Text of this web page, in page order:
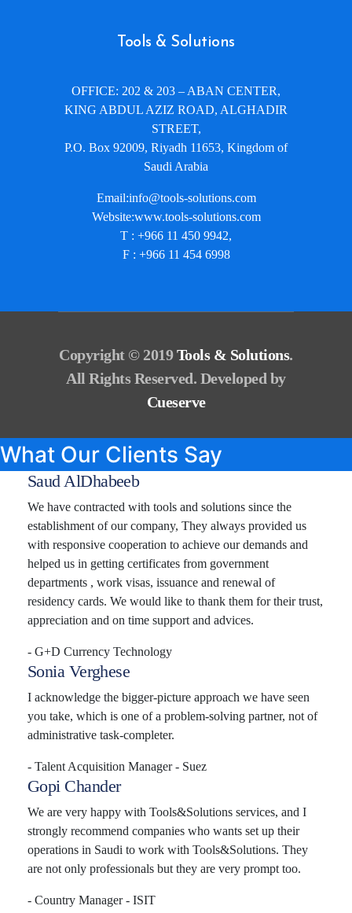
Tools & Solutions
OFFICE: 202 & 203 – ABAN CENTER,
KING ABDUL AZIZ ROAD, ALGHADIR
STREET,
P.O. Box 92009, Riyadh 11653, Kingdom of
Saudi Arabia
Email:info@tools-solutions.com
Website:www.tools-solutions.com
T : +966 11 450 9942,
F : +966 11 454 6998
Copyright © 2019Tools & Solutions.
All Rights Reserved. Developed by
Cueserve
What Our Clients Say
Saud AlDhabeeb
We have contracted with tools and solutions since the
establishment of our company, They always provided us
with responsive cooperation to achieve our demands and
helped us in getting certificates from government
departments , work visas, issuance and renewal of
residency cards. We would like to thank them for their trust,
appreciation and on time support and advices.
- G+D Currency Technology
Sonia Verghese
I acknowledge the bigger-picture approach we have seen
you take, which is one of a problem-solving partner, not of
administrative task-completer.
- Talent Acquisition Manager - Suez
Gopi Chander
We are very happy with Tools&Solutions services, and I
strongly recommend companies who wants set up their
operations in Saudi to work with Tools&Solutions. They
are not only professionals but they are very prompt too.
- Country Manager - ISIT